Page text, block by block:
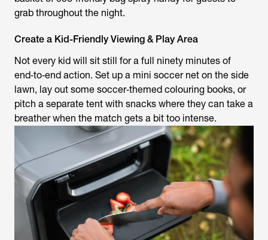
grab throughout the night.
Create a Kid-Friendly Viewing & Play Area
Not every kid will sit still for a full ninety minutes of
end‑to‑end action. Set up a mini soccer net on the side
lawn, lay out some soccer‑themed colouring books, or
pitch a separate tent with snacks where they can take a
breather when the match gets a bit too intense.